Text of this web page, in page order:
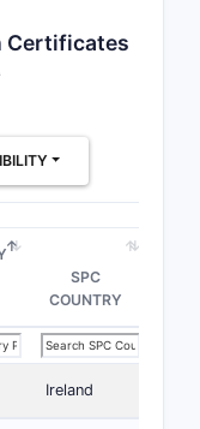
Certificates
SPC
COUNTRY
Ireland